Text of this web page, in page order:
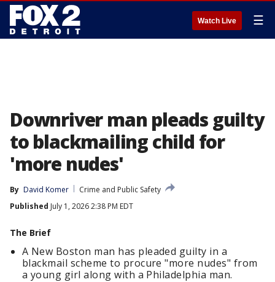
Watch Live ☰
Downriver man pleads guilty
to blackmailing child for
'more nudes'
By David Komer
Crime and Public Safety
Published July 1, 2026 2:38 PM EDT
The Brief
A New Boston man has pleaded guilty in a
blackmail scheme to procure "more nudes" from
a young girl along with a Philadelphia man.